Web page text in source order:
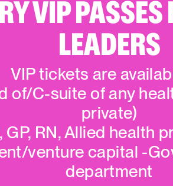
VIP PASSES
LEADERS
VIP tickets are
of/C-suite of any
private)
RN, Allied health
venture capital -
department